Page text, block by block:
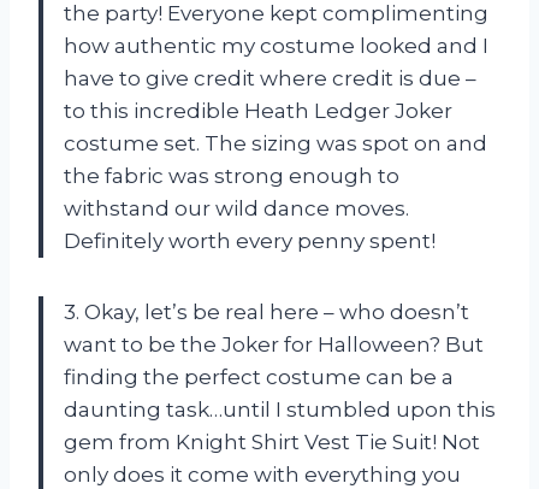
the party! Everyone kept complimenting
how authentic my costume looked and I
have to give credit where credit is due –
to this incredible Heath Ledger Joker
costume set. The sizing was spot on and
the fabric was strong enough to
withstand our wild dance moves.
Definitely worth every penny spent!
3. Okay, let’s be real here – who doesn’t
want to be the Joker for Halloween? But
finding the perfect costume can be a
daunting task…until I stumbled upon this
gem from Knight Shirt Vest Tie Suit! Not
only does it come with everything you